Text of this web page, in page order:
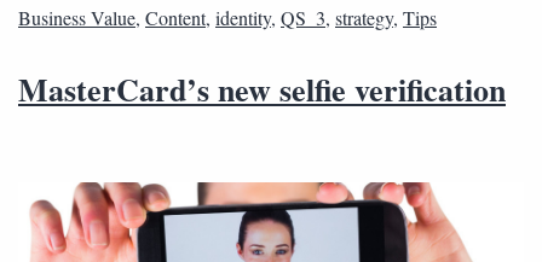
Business Value, Content, identity, QS_3, strategy, Tips
MasterCard’s new selfie verification